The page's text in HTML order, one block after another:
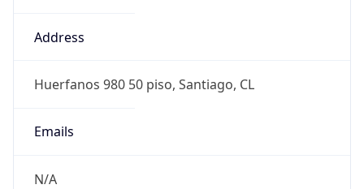
Address
Huerfanos 980 50 piso, Santiago, CL
Emails
N/A